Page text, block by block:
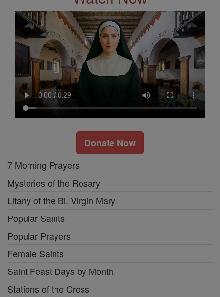
Donate Now
7 Morning Prayers
Mysteries of the Rosary
Litany of the Bl. Virgin Mary
Popular Saints
Popular Prayers
Female Saints
Saint Feast Days by Month
Stations of the Cross